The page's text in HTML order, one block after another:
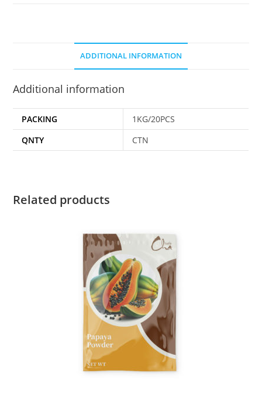
ADDITIONAL INFORMATION
Additional information
PACKING
1KG/20PCS
QNTY
CTN
Related products